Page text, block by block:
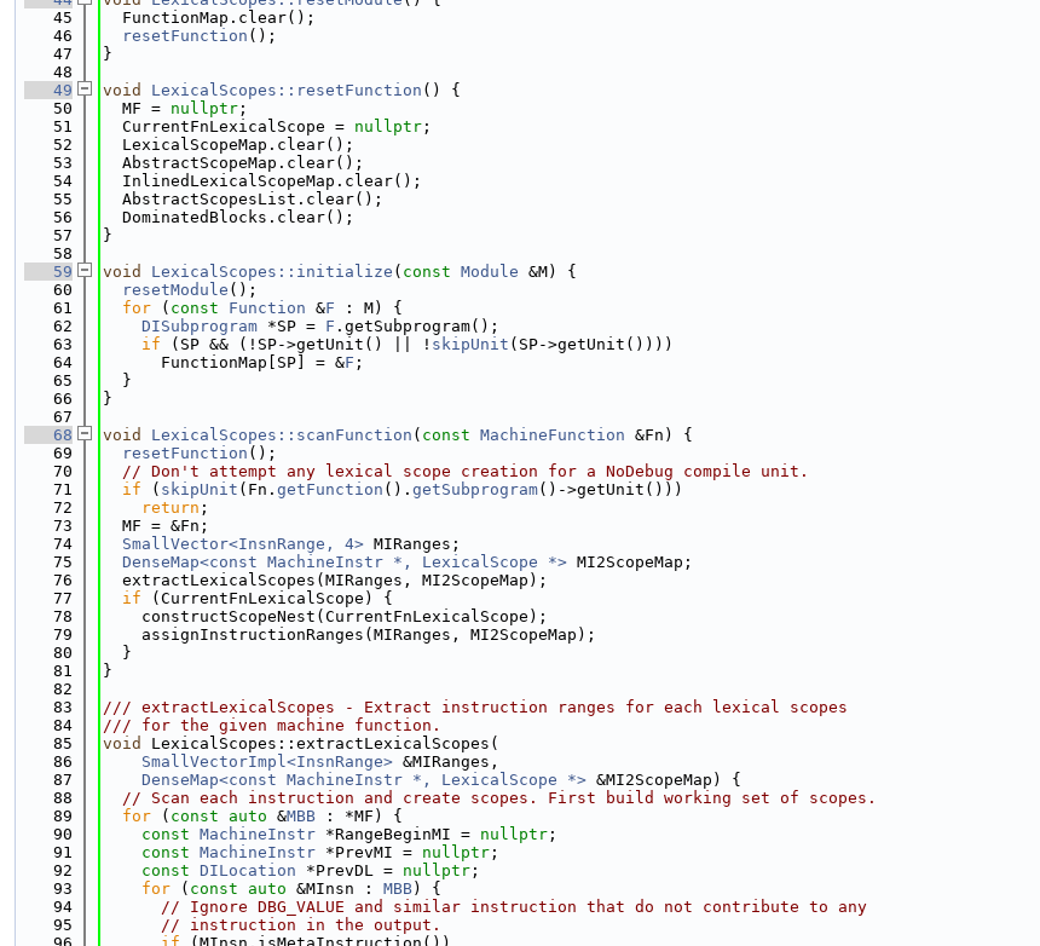
   45
  FunctionMap.clear();
   46
resetFunction ();
   47
}
   48
   49
void LexicalScopes::resetFunction () {
   50
  MF =
nullptr ;
   51
  CurrentFnLexicalScope =
nullptr ;
   52
  LexicalScopeMap.clear();
   53
  AbstractScopeMap.clear();
   54
  InlinedLexicalScopeMap.clear();
   55
  AbstractScopesList.clear();
   56
  DominatedBlocks.clear();
   57
}
   58
   59
void LexicalScopes::initialize ( const Module &M) {
   60
resetModule ();
   61
for ( const Function &F : M) {
   62
DISubprogram *SP = F .getSubprogram();
   63
if (SP && (!SP->getUnit() || ! skipUnit (SP->getUnit())))
   64
      FunctionMap[SP] = &
F ;
   65
  }
   66
}
   67
   68
void LexicalScopes::scanFunction ( const MachineFunction &Fn) {
   69
resetFunction ();
   70
// Don't attempt any lexical scope creation for a NoDebug compile unit.
   71
if ( skipUnit (Fn. getFunction (). getSubprogram()->getUnit()))
   72
return ;
   73
  MF = &Fn;
   74
SmallVector<InsnRange, 4> MIRanges;
   75
DenseMap<const MachineInstr *, LexicalScope *> MI2ScopeMap;
   76
  extractLexicalScopes(MIRanges, MI2ScopeMap);
   77
if (CurrentFnLexicalScope) {
   78
    constructScopeNest(CurrentFnLexicalScope);
   79
    assignInstructionRanges(MIRanges, MI2ScopeMap);
   80
  }
   81
}
   82
   83
/// extractLexicalScopes - Extract instruction ranges for each lexical scopes
   84
/// for the given machine function.
   85
void
LexicalScopes::extractLexicalScopes(
   86
SmallVectorImpl<InsnRange> &MIRanges,
   87
DenseMap<const MachineInstr *, LexicalScope *> &MI2ScopeMap) {
   88
// Scan each instruction and create scopes. First build working set of scopes.
   89
for ( const auto &MBB : *MF) {
   90
const MachineInstr *RangeBeginMI = nullptr ;
   91
const MachineInstr *PrevMI = nullptr ;
   92
const DILocation *PrevDL = nullptr ;
   93
for ( const auto &MInsn : MBB) {
   94
// Ignore DBG_VALUE and similar instruction that do not contribute to any
   95
// instruction in the output.